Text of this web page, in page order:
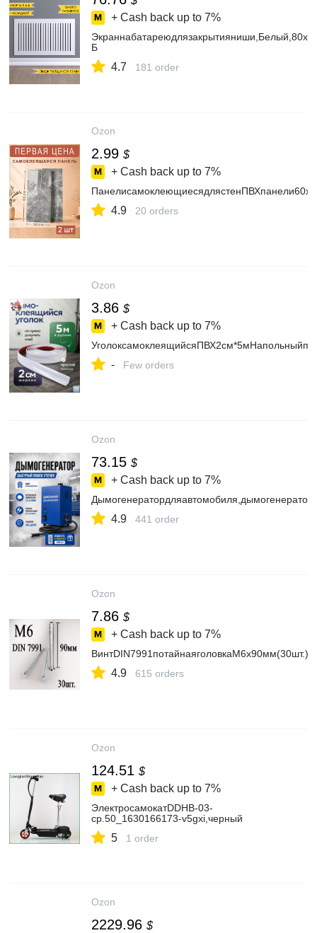
+ Cash back up to 7%
Б
4.7 181 order
Ozon
2.99 $
+ Cash back up to 7%
4.9 20 orders
Ozon
3.86 $
+ Cash back up to 7%
- Few orders
Ozon
73.15 $
+ Cash back up to 7%
4.9 441 order
Ozon
7.86 $
+ Cash back up to 7%
ВинтDIN7991потайнаяголовкаМ6х90мм(30шт.)
4.9 615 orders
Ozon
124.51 $
+ Cash back up to 7%
ЭлектросамокатDDHB-03-
cp.50_1630166173-v5gxi,черный
5 1 order
Ozon
2229.96 $